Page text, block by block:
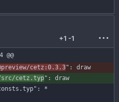
+1 -1
cetz:0.3.3" :
draw
cetz.typ" :
draw
: *